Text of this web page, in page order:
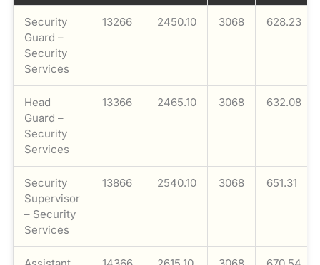
Security
Guard –
Security
Services
13266 2450.10 3068 628.23
Head
Guard –
Security
Services
13366 2465.10 3068 632.08
Security
Supervisor
– Security
Services
13866 2540.10 3068 651.31